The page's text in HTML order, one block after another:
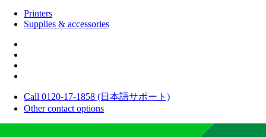
Printers
Supplies & accessories
Call 0120-17-1858 (日本語サポート)
Other contact options